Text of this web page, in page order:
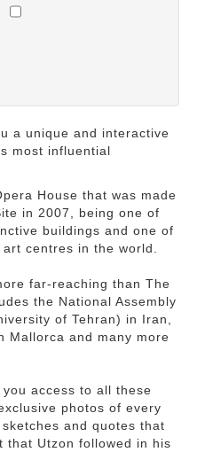
a unique and interactive
most influential
House that was made
in 2007, being one of
buildings and one of
centres in the world.
far-reaching than The
the National Assembly
of Tehran) in Iran,
Mallorca and many more
access to all these
photos of every
and quotes that
that Utzon followed in his